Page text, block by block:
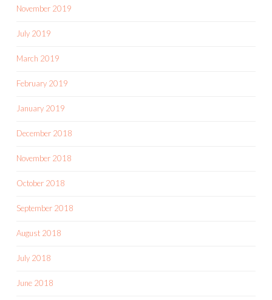
November 2019
July 2019
March 2019
February 2019
January 2019
December 2018
November 2018
October 2018
September 2018
August 2018
July 2018
June 2018